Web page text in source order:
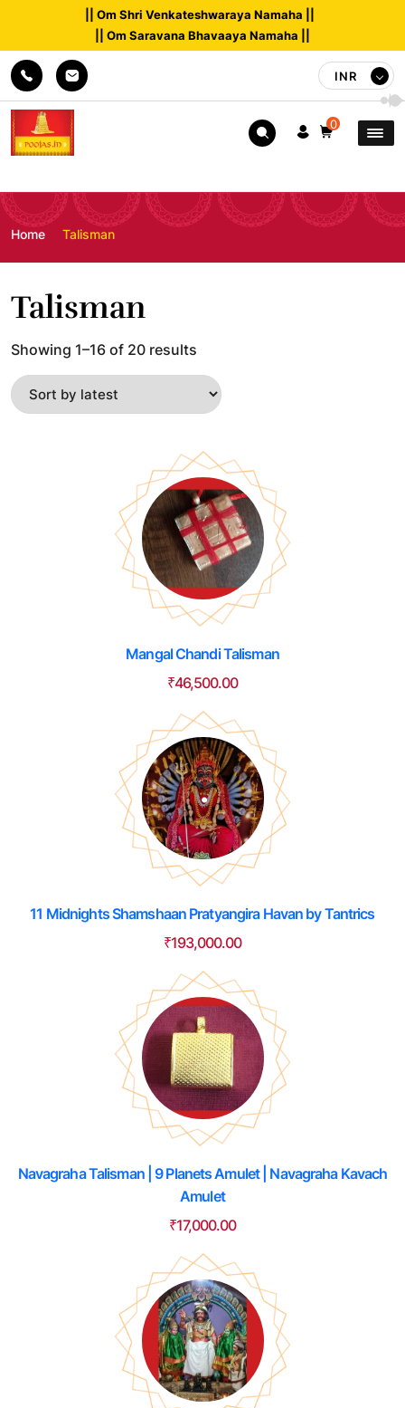
|| Om Shri Venkateshwaraya Namaha ||
|| Om Saravana Bhavaaya Namaha ||
INR
0
Home Talisman
Talisman
Showing 1–16 of 20 results
by
latest
Mangal Chandi Talisman
₹46,500.00
11 Midnights Shamshaan Pratyangira Havan by Tantrics
₹193,000.00
Navagraha Talisman | 9 Planets Amulet | Navagraha Kavach
Amulet
₹17,000.00